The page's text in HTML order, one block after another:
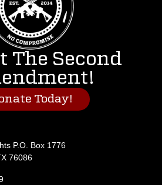
The Second
Today!
P.O. Box 1776
76086